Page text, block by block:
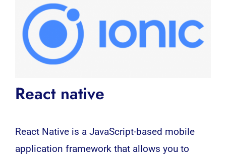
React native
React Native is a JavaScript-based mobile
application framework that allows you to